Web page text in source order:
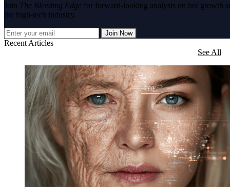
Join The Bleeding Edge for forward-looking analysis on hot growth
the high-tech industry.
Join Now
Recent Articles
See All